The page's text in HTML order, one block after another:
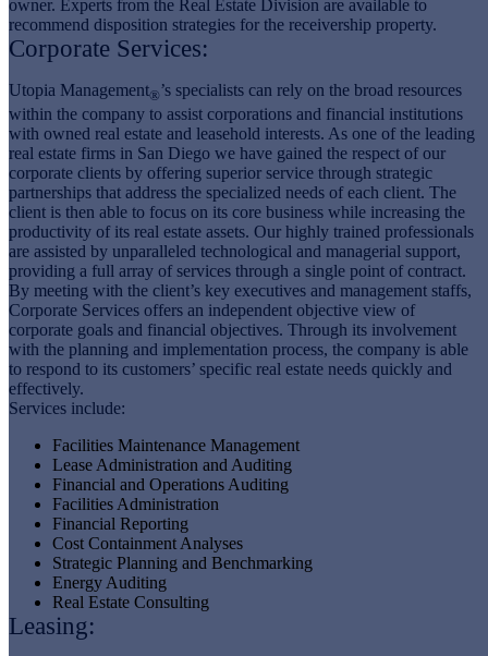
owner. Experts from the Real Estate Division are available to
recommend disposition strategies for the receivership property.
Corporate Services:
Utopia Management®’s specialists can rely on the broad resources
within the company to assist corporations and financial institutions
with owned real estate and leasehold interests. As one of the leading
real estate firms in San Diego we have gained the respect of our
corporate clients by offering superior service through strategic
partnerships that address the specialized needs of each client. The
client is then able to focus on its core business while increasing the
productivity of its real estate assets. Our highly trained professionals
are assisted by unparalleled technological and managerial support,
providing a full array of services through a single point of contract.
By meeting with the client’s key executives and management staffs,
Corporate Services offers an independent objective view of
corporate goals and financial objectives. Through its involvement
with the planning and implementation process, the company is able
to respond to its customers’ specific real estate needs quickly and
effectively.
Services include:
Facilities Maintenance Management
Lease Administration and Auditing
Financial and Operations Auditing
Facilities Administration
Financial Reporting
Cost Containment Analyses
Strategic Planning and Benchmarking
Energy Auditing
Real Estate Consulting
Leasing: